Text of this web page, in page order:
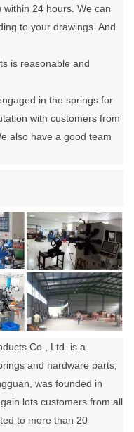
24 hours. We can
to your drawings. And
is reasonable and
in the springs for
with customers from
also have a good team
Co., Ltd. is a
and hardware parts,
was founded in
lots customers from all
to more than 20